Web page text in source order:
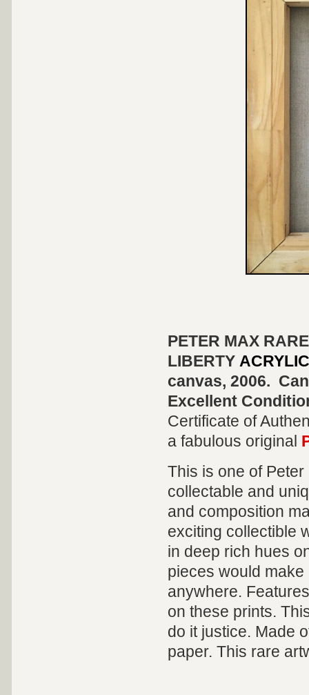
PETER MAX
LIBERTY
canvas, 2006.
Excellent
Certificate of
a fabulous original
This is one of
collectable and
and composition
exciting collectible
in deep rich hues
pieces would
anywhere.
on these prints.
do it justice. Made
paper. This rare